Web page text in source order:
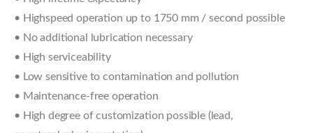
• Highspeed operation up to 1750 mm / second possible
• No additional lubrication necessary
• High serviceability
• Low sensitive to contamination and pollution
• Maintenance-free operation
• High degree of customization possible (lead,